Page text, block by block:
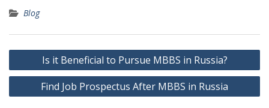
Blog
Post
navigation
Is it Beneficial to Pursue MBBS in Russia?
Find Job Prospectus After MBBS in Russia